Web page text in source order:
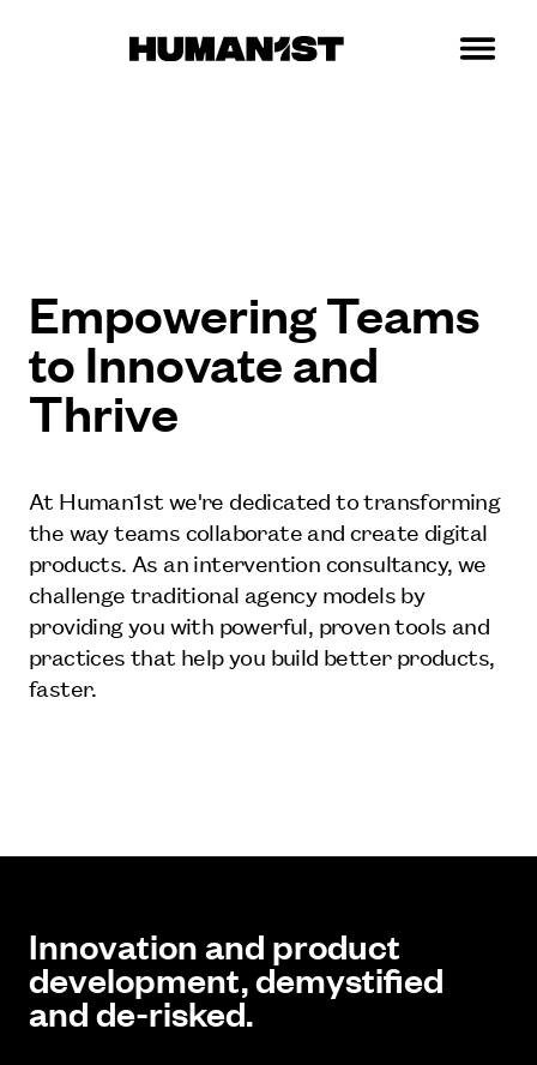
Empowering Teams
to Innovate and
Thrive
At Human1st we're dedicated to transforming
the way teams collaborate and create digital
products. As an intervention consultancy, we
challenge traditional agency models by
providing you with powerful, proven tools and
practices that help you build better products,
faster.
Innovation and product
development, demystified
and de-risked.